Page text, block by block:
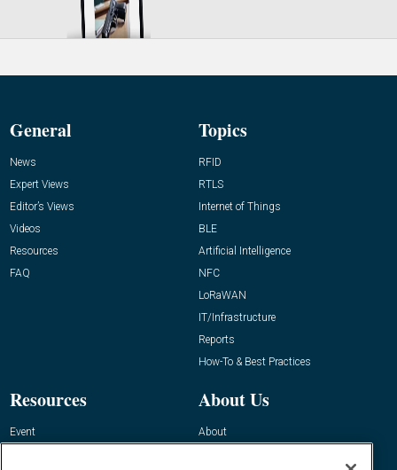
General
News
Expert Views
Editor’s Views
Videos
Resources
FAQ
Topics
RFID
RTLS
Internet of Things
BLE
Artificial Intelligence
NFC
LoRaWAN
IT/Infrastructure
Reports
How-To & Best Practices
Resources
Event
About Us
About